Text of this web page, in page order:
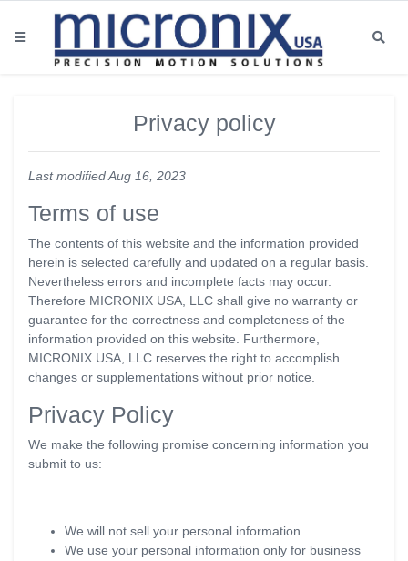
Privacy policy
Last modified Aug 16, 2023
Terms of use
The contents of this website and the information provided
herein is selected carefully and updated on a regular basis.
Nevertheless errors and incomplete facts may occur.
Therefore MICRONIX USA, LLC shall give no warranty or
guarantee for the correctness and completeness of the
information provided on this website. Furthermore,
MICRONIX USA, LLC reserves the right to accomplish
changes or supplementations without prior notice.
Privacy Policy
We make the following promise concerning information you
submit to us:
We will not sell your personal information
We use your personal information only for business